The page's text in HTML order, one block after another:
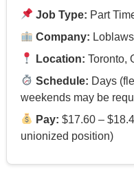
Job Type: Part
Company: Loblaws
Location: Toronto,
Schedule: Days
weekends may be
Pay: $17.60 –
unionized position)